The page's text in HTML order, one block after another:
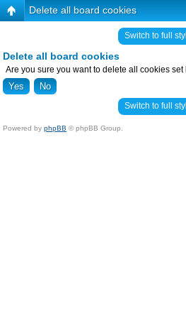
Delete all board cookies
Switch to full
Delete all board cookies
Are you sure you want to delete all cookies set
Switch to full
Powered by phpBB © phpBB Group.